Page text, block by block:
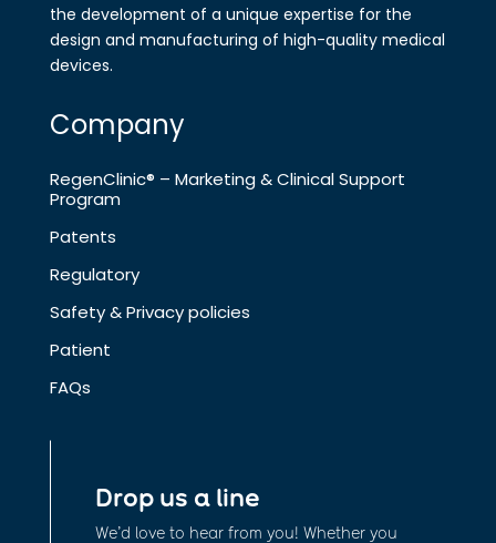
the development of a unique expertise for the
design and manufa​cturing of high-quality medical
devices.
Company
RegenClinic® – Marketing & Clinical Support
Program
Patents
Regulatory
Safety & Privacy policies
Patient
FAQs
Drop us a line
We’d love to hear from you! Whether you